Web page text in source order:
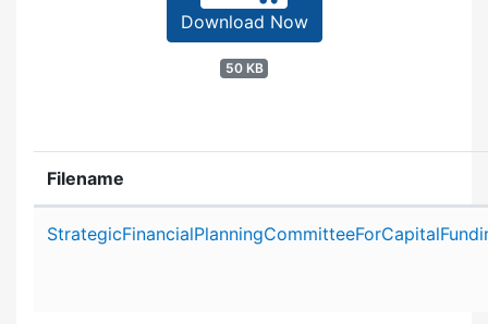
Download Now
50 KB
Filename